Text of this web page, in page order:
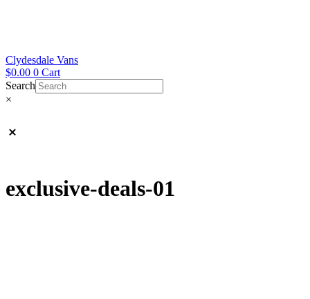
Clydesdale Vans
$0.00 0 Cart
Search
×
exclusive-deals-01